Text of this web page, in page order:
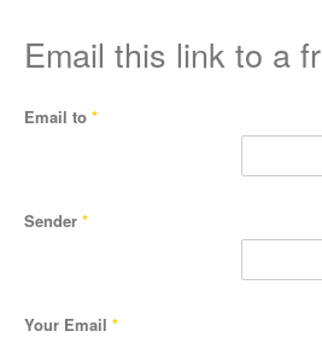
Email this link to a
Email to *
Sender *
Your Email *